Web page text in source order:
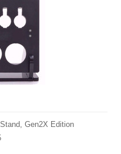
Gen2X Edition